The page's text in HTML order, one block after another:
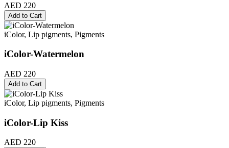
AED 220
Add to Cart
iColor, Lip pigments, Pigments
iColor-Watermelon
AED 220
Add to Cart
iColor, Lip pigments, Pigments
iColor-Lip Kiss
AED 220